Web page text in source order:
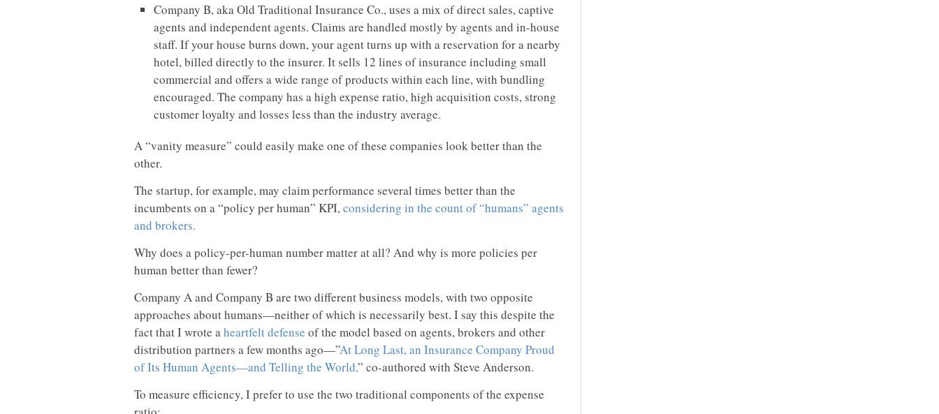
Company B, aka Old Traditional Insurance Co., uses a mix of direct sales, captive
agents and independent agents. Claims are handled mostly by agents and in-house
staff. If your house burns down, your agent turns up with a reservation for a nearby
hotel, billed directly to the insurer. It sells 12 lines of insurance including small
commercial and offers a wide range of products within each line, with bundling
encouraged. The company has a high expense ratio, high acquisition costs, strong
customer loyalty and losses less than the industry average.
A “vanity measure” could easily make one of these companies look better than the
other.
The startup, for example, may claim performance several times better than the
incumbents on a “policy per human” KPI,considering in the count of “humans” agents
and brokers.
Why does a policy-per-human number matter at all? And why is more policies per
human better than fewer?
Company A and Company B are two different business models, with two opposite
approaches about humans—neither of which is necessarily best. I say this despite the
fact that I wrote aheartfelt defense of the model based on agents, brokers and other
distribution partners a few months ago—”At Long Last, an Insurance Company Proud
of Its Human Agents—and Telling the World,” co-authored with Steve Anderson.
To measure efficiency, I prefer to use the two traditional components of the expense